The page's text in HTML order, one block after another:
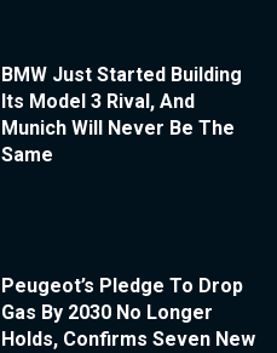
BMW Just Started Building
Its Model 3 Rival, And
Munich Will Never Be The
Same
Peugeot’s Pledge To Drop
Gas By 2030 No Longer
Holds, Confirms Seven New